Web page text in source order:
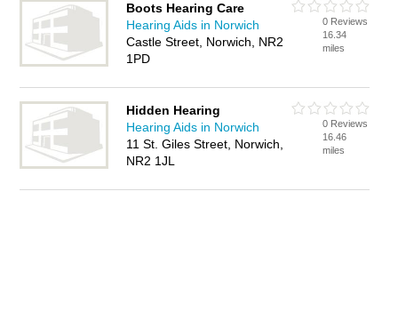
Boots Hearing Care
Hearing Aids in Norwich
Castle Street, Norwich, NR2
1PD
0 Reviews
16.34
miles
Hidden Hearing
Hearing Aids in Norwich
11 St. Giles Street, Norwich,
NR2 1JL
0 Reviews
16.46
miles